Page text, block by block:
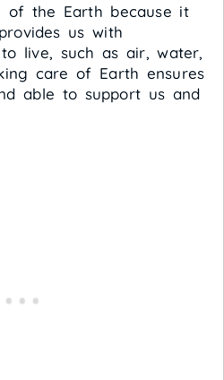
of the Earth because it
us with
live, such as air, water,
care of Earth ensures
able to support us and